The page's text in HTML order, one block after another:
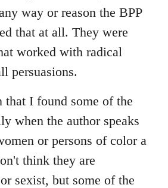
way or reason the BPP
that at all. They were
worked with radical
persuasions.
that I found some of the
when the author speaks
or persons of color a
think they are
sexist, but some of the